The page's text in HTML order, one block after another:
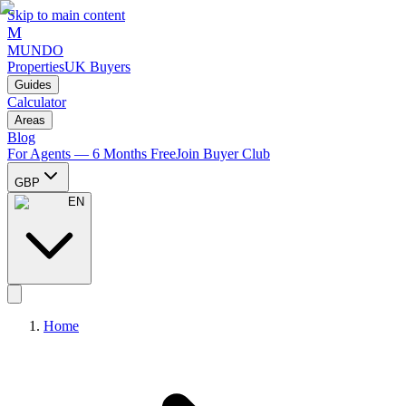
Skip to main content
M
MUNDO
PropertiesUK Buyers
Guides
Calculator
Areas
Blog
For Agents — 6 Months FreeJoin Buyer Club
GBP
EN
Home